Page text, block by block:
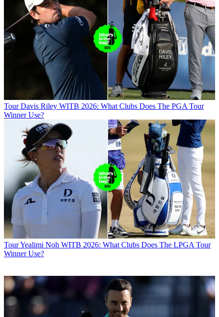
Tour Davis Riley WITB 2026: What Clubs Does The PGA Tour
Winner Use?
TourYealimi Noh WITB 2026: What Clubs Does The LPGA Tour
Winner Use?